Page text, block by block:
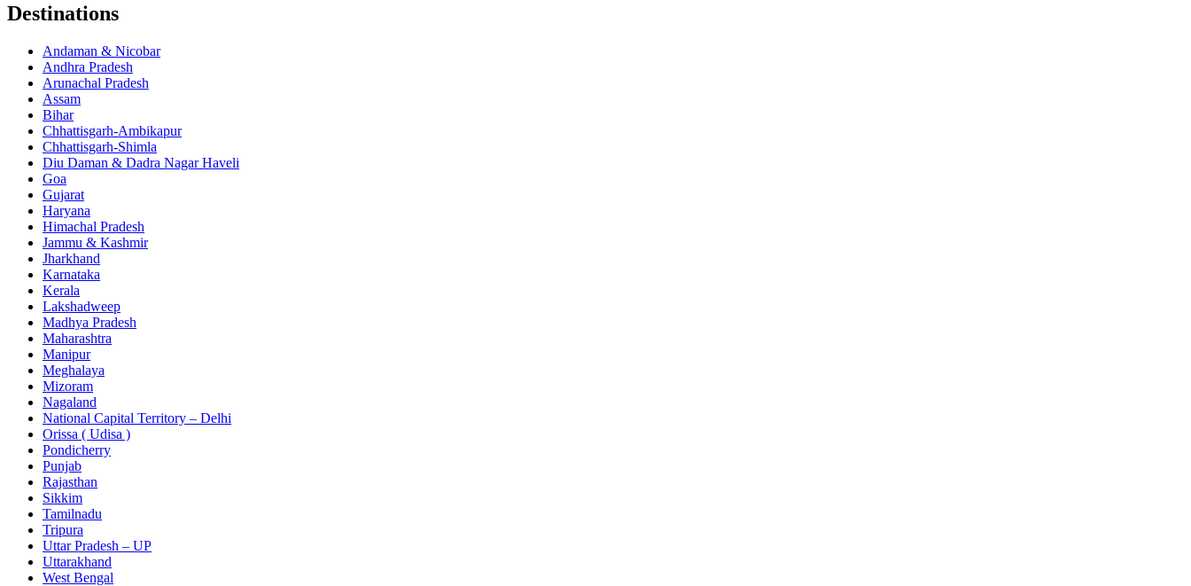
Destinations
Andaman & Nicobar
Andhra Pradesh
Arunachal Pradesh
Assam
Bihar
Chhattisgarh-Ambikapur
Chhattisgarh-Shimla
Diu Daman & Dadra Nagar Haveli
Goa
Gujarat
Haryana
Himachal Pradesh
Jammu & Kashmir
Jharkhand
Karnataka
Kerala
Lakshadweep
Madhya Pradesh
Maharashtra
Manipur
Meghalaya
Mizoram
Nagaland
National Capital Territory – Delhi
Orissa ( Udisa )
Pondicherry
Punjab
Rajasthan
Sikkim
Tamilnadu
Tripura
Uttar Pradesh – UP
Uttarakhand
West Bengal